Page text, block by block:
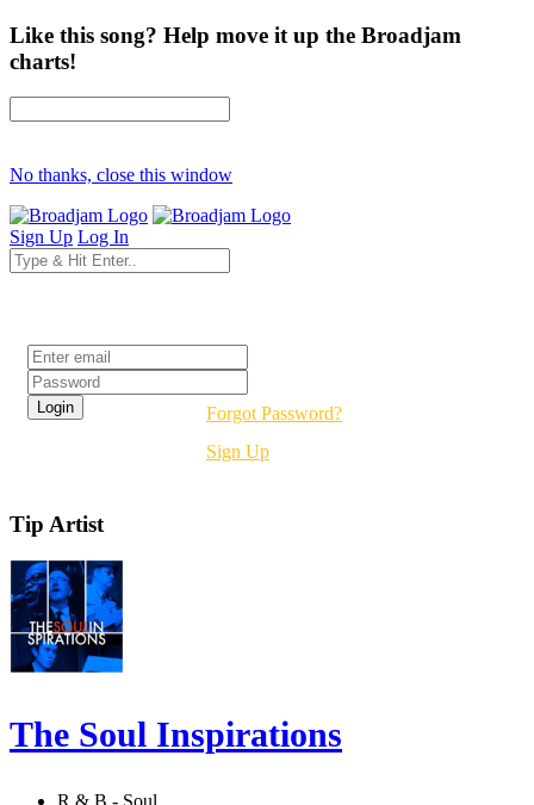
Like this song? Help move it up the Broadjam
charts!
No thanks, close this window
Sign Up Log In
Forgot Password?
Sign Up
Tip Artist
The Soul Inspirations